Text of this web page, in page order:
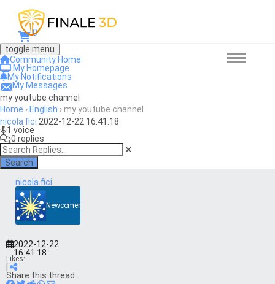
0
toggle menu
Community Home
My Homepage
My Notifications
My Messages
my youtube channel
Home › English ›my youtube channel
nicola fici 2022-12-22 16:41:18
1 voice
0 replies
Search
nicola fici
Newcomer
2022-12-22
16:41:18
Likes:
Share this thread